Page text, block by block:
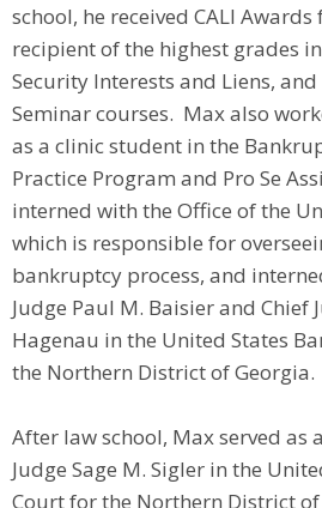
school, he received CALI Awards
recipient of the highest grades
Security Interests and Liens,
Seminar courses. Max also
as a clinic student in the
Practice Program and Pro Se
interned with the Office of the
which is responsible for
bankruptcy process, and
Judge Paul M. Baisier and Chief
Hagenau in the United States
the Northern District of Georgia.
After law school, Max served
Judge Sage M. Sigler in the
Court for the Northern District